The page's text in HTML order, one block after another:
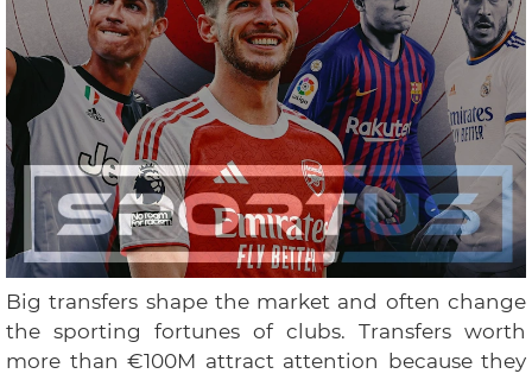
Big transfers shape the market and often change
the sporting fortunes of clubs. Transfers worth
more than €100M attract attention because they